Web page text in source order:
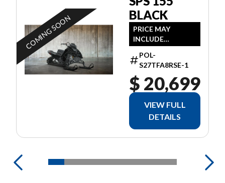
COMING SOON
BLACK
PRICE MAY
INCLUDE
ADDITIONAL FEES
POL-
S27TFA8RSE-1
$ 20,699
VIEW FULL
DETAILS